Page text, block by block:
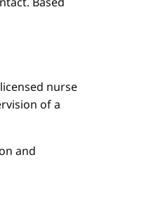
nurse
of a
and